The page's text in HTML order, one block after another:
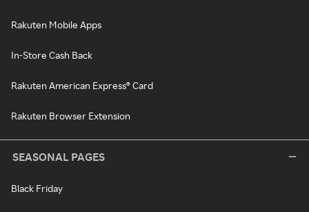
Rakuten Mobile Apps
In-Store Cash Back
Rakuten American Express® Card
Rakuten Browser Extension
SEASONAL PAGES
Black Friday